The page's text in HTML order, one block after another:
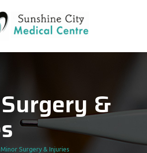
&
Minor Surgery & Injuries